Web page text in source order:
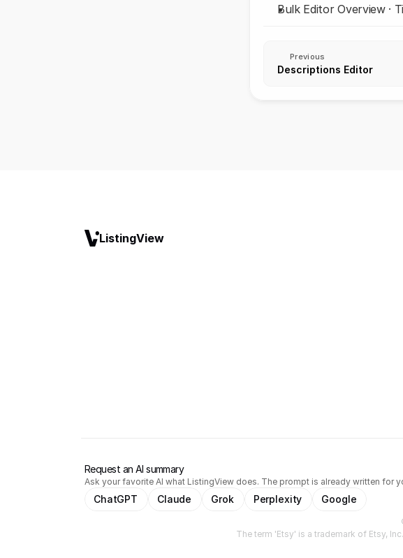
Bulk Editor Overview ·
Previous
Descriptions Editor
ListingView
Request an AI summary
Ask your favorite AI what ListingView does. The prompt is already written for
ChatGPT Claude Grok Perplexity Google
The term 'Etsy' is a trademark of Etsy,